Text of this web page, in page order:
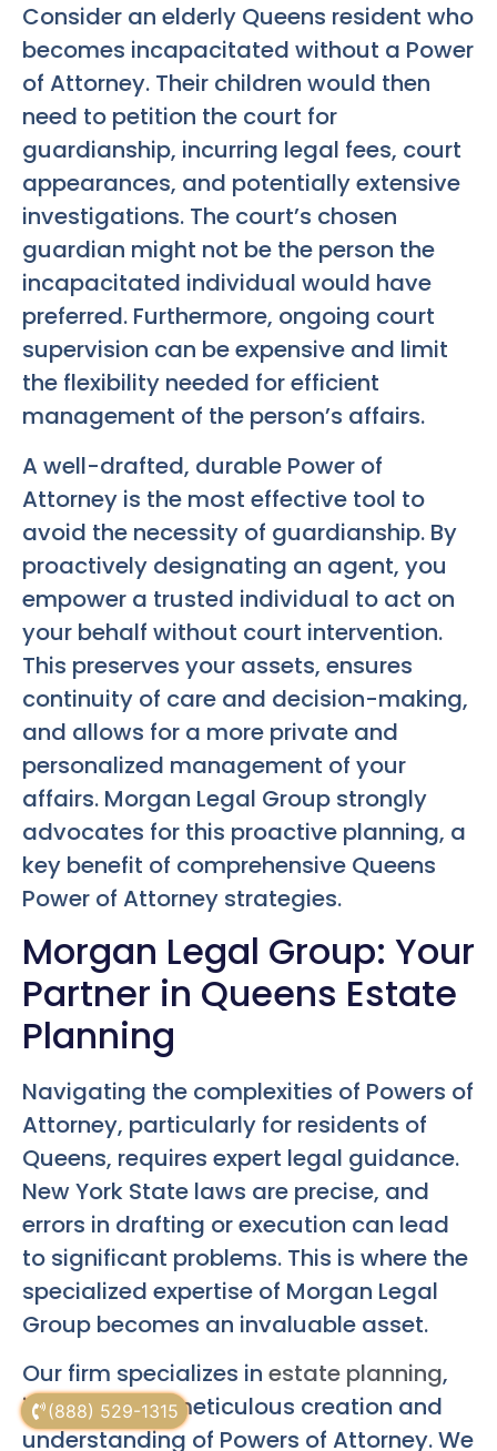
(888) 529-1315
Consider an elderly Queens resident who
becomes incapacitated without a Power
of Attorney. Their children would then
need to petition the court for
guardianship, incurring legal fees, court
appearances, and potentially extensive
investigations. The court’s chosen
guardian might not be the person the
incapacitated individual would have
preferred. Furthermore, ongoing court
supervision can be expensive and limit
the flexibility needed for efficient
management of the person’s affairs.
A well-drafted, durable Power of
Attorney is the most effective tool to
avoid the necessity of guardianship. By
proactively designating an agent, you
empower a trusted individual to act on
your behalf without court intervention.
This preserves your assets, ensures
continuity of care and decision-making,
and allows for a more private and
personalized management of your
affairs. Morgan Legal Group strongly
advocates for this proactive planning, a
key benefit of comprehensive Queens
Power of Attorney strategies.
Morgan Legal Group: Your
Partner in Queens Estate
Planning
Navigating the complexities of Powers of
Attorney, particularly for residents of
Queens, requires expert legal guidance.
New York State laws are precise, and
errors in drafting or execution can lead
to significant problems. This is where the
specialized expertise of Morgan Legal
Group becomes an invaluable asset.
Our firm specializes in estate planning,
including the meticulous creation and
understanding of Powers of Attorney. We